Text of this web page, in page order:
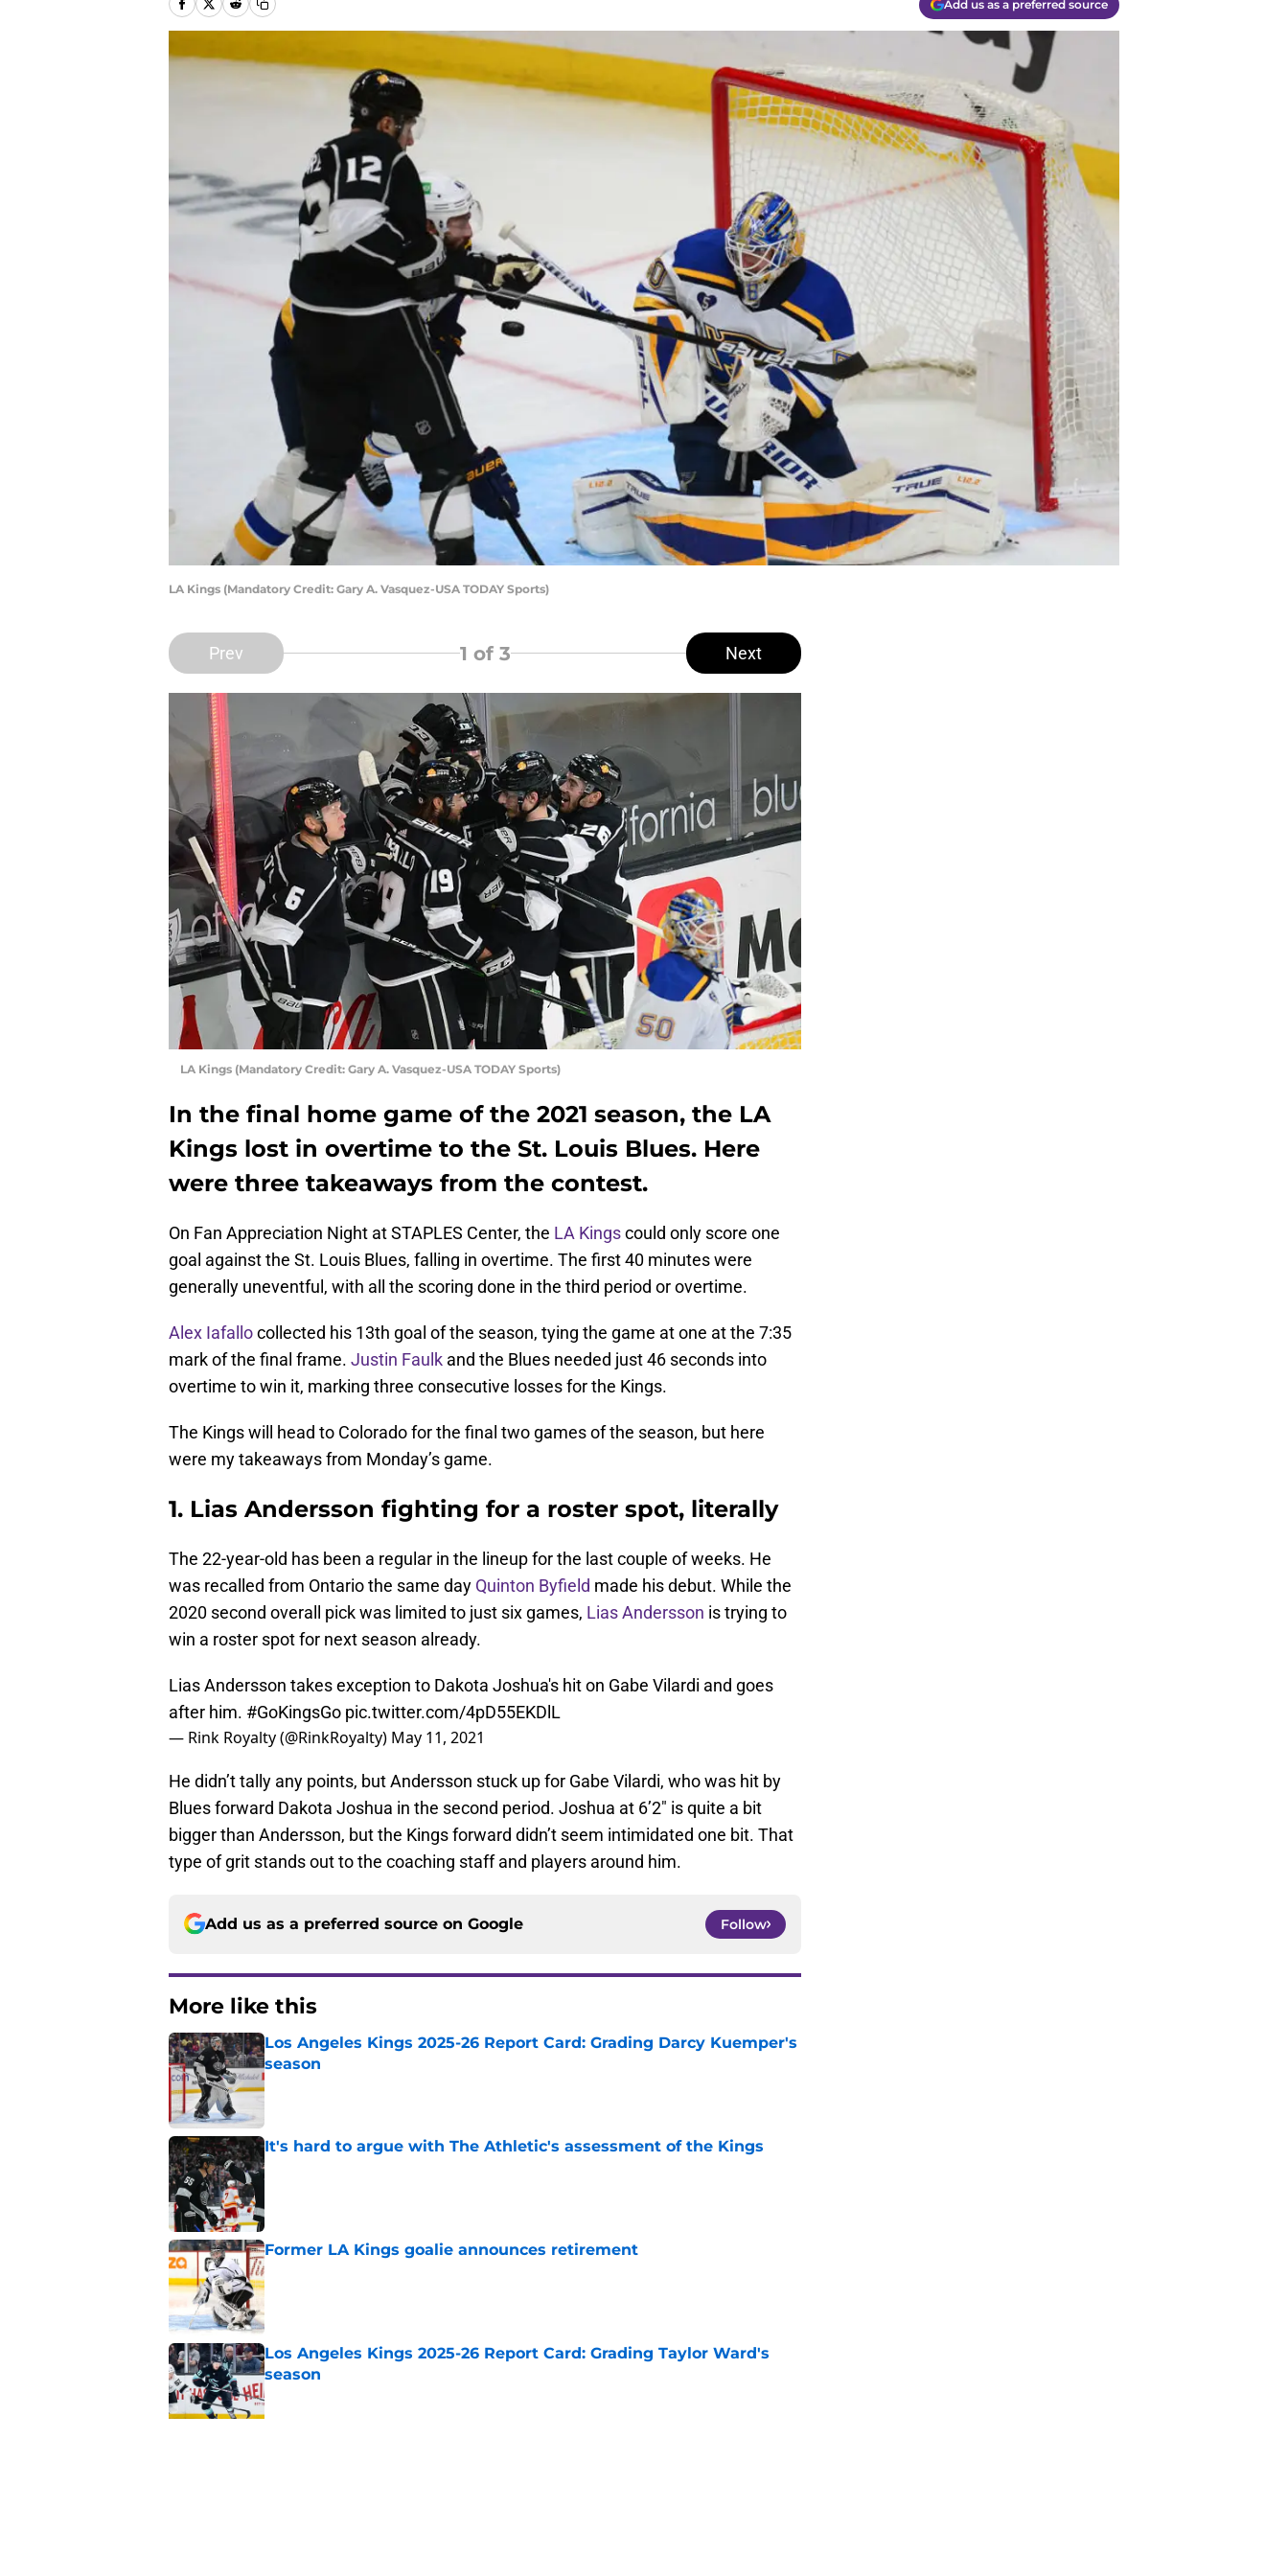
Add us as a preferred source
LA Kings (Mandatory Credit: Gary A. Vasquez-USA TODAY Sports)
Prev 1 of 3 Next
LA Kings (Mandatory Credit: Gary A. Vasquez-USA TODAY Sports)
In the final home game of the 2021 season, the LA
Kings lost in overtime to the St. Louis Blues. Here
were three takeaways from the contest.
On Fan Appreciation Night at STAPLES Center, the LA Kingscould only score one
goal against the St. Louis Blues, falling in overtime. The first 40 minutes were
generally uneventful, with all the scoring done in the third period or overtime.
Alex Iafallocollected his 13th goal of the season, tying the game at one at the 7:35
mark of the final frame. Justin Faulk and the Blues needed just 46 seconds into
overtime to win it, marking three consecutive losses for the Kings.
The Kings will head to Colorado for the final two games of the season, but here
were my takeaways from Monday’s game.
1. Lias Andersson fighting for a roster spot, literally
The 22-year-old has been a regular in the lineup for the last couple of weeks. He
was recalled from Ontario the same day Quinton Byfield made his debut. While the
2020 second overall pick was limited to just six games, Lias Andersson is trying to
win a roster spot for next season already.
Lias Andersson takes exception to Dakota Joshua's hit on Gabe Vilardi and goes
after him. #GoKingsGo pic.twitter.com/4pD55EKDlL
— Rink Royalty (@RinkRoyalty) May 11, 2021
He didn’t tally any points, but Andersson stuck up for Gabe Vilardi, who was hit by
Blues forward Dakota Joshua in the second period. Joshua at 6’2″ is quite a bit
bigger than Andersson, but the Kings forward didn’t seem intimidated one bit. That
type of grit stands out to the coaching staff and players around him.
Add us as a preferred source on Google Follow
More like this
Los Angeles Kings 2025-26 Report Card: Grading Darcy Kuemper's
season
Published by on Invalid Date
It's hard to argue with The Athletic's assessment of the Kings
Published by on Invalid Date
Former LA Kings goalie announces retirement
Published by on Invalid Date
Los Angeles Kings 2025-26 Report Card: Grading Taylor Ward's
season
Published by on Invalid Date